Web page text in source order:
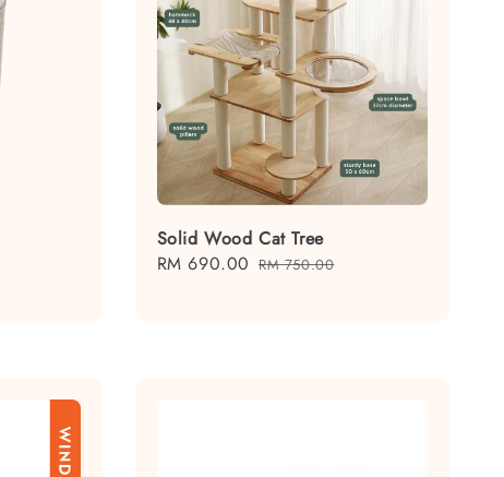
Solid Wood Cat Tree
Sale
RM 690.00 Regular
RM 750.00